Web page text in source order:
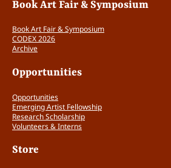
Book Art Fair & Symposium
Book Art Fair & Symposium
CODEX 2026
Archive
Opportunities
Opportunities
Emerging Artist Fellowship
Research Scholarship
Volunteers & Interns
Store